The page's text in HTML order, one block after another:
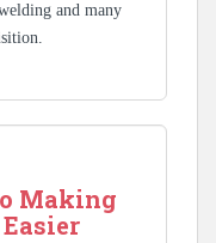
and many
Making